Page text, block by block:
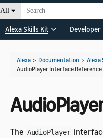
All
Alexa Skills Kit
Alexa > Documentation > Alexa
AudioPlayer Interface Reference
The AudioPlayer